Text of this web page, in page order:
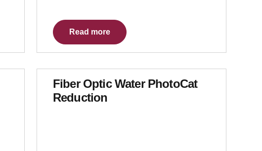
Read more
Fiber Optic Water PhotoCat
Reduction